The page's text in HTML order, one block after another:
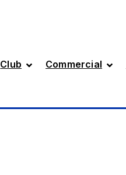
Club Commercial